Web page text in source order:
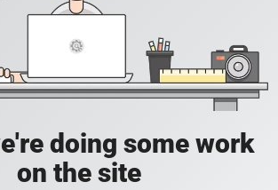
doing some work
on the site